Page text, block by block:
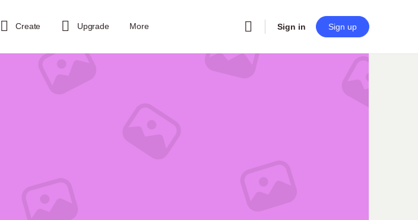
Create Upgrade More Sign in Sign up